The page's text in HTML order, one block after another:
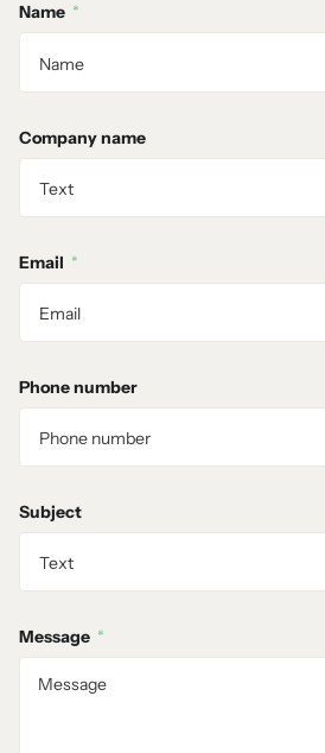
Name *
Company name
Email *
Phone number
Subject
Message *